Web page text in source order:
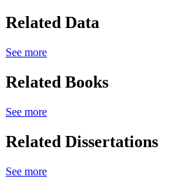
Related Data
See more
Related Books
See more
Related Dissertations
See more